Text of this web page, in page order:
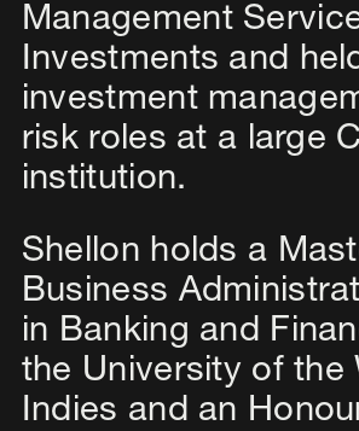
Management
Investments and
investment
risk roles at a large
institution.
Shellon holds a
Business
in Banking and
the University of the
Indies and an